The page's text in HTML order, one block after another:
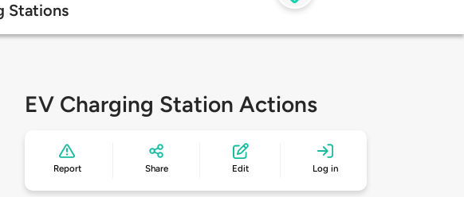
Stations
EV Charging Station Actions
Report Share Edit Log in